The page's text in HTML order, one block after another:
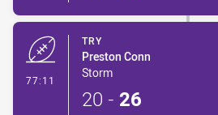
77:11
TRY
Preston Conn
Storm
20 - 26